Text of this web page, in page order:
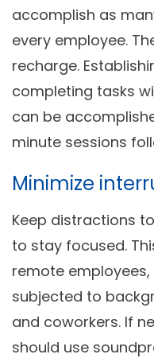
accomplish as
every employee.
recharge.
completing tasks
can be
minute sessions
Minimize
Keep distractions
to stay focused.
remote
subjected to
and coworkers. If
should use